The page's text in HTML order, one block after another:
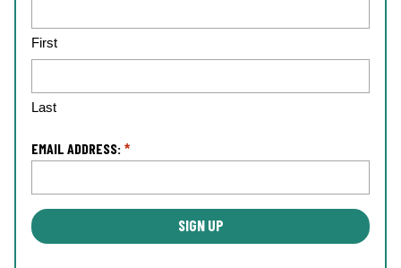
First
Last
EMAIL ADDRESS: *
a
ti
n